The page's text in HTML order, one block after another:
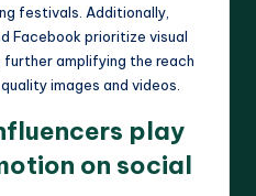
festivals. Additionally,
Facebook prioritize visual
amplifying the reach
images and videos.
play
on social